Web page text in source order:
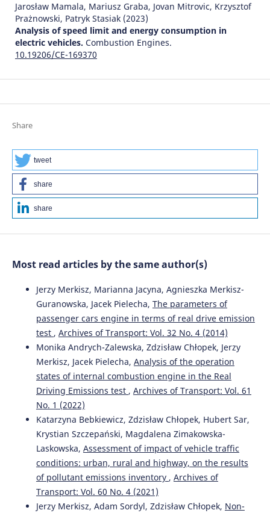
Jarosław Mamala, Mariusz Graba, Jovan Mitrovic, Krzysztof
Prażnowski, Patryk Stasiak (2023)
Analysis of speed limit and energy consumption in
electric vehicles. Combustion Engines.
10.19206/CE-169370
Share
tweet
share
share
Most read articles by the same author(s)
Jerzy Merkisz, Marianna Jacyna, Agnieszka Merkisz-
Guranowska, Jacek Pielecha, The parameters of
passenger cars engine in terms of real drive emission
test , Archives of Transport: Vol. 32 No. 4 (2014)
Monika Andrych-Zalewska, Zdzisław Chłopek, Jerzy
Merkisz, Jacek Pielecha, Analysis of the operation
states of internal combustion engine in the Real
Driving Emissions test , Archives of Transport: Vol. 61
No. 1 (2022)
Katarzyna Bebkiewicz, Zdzisław Chłopek, Hubert Sar,
Krystian Szczepański, Magdalena Zimakowska-
Laskowska, Assessment of impact of vehicle traffic
conditions: urban, rural and highway, on the results
of pollutant emissions inventory , Archives of
Transport: Vol. 60 No. 4 (2021)
Jerzy Merkisz, Adam Sordyl, Zdzisław Chłopek, Non-